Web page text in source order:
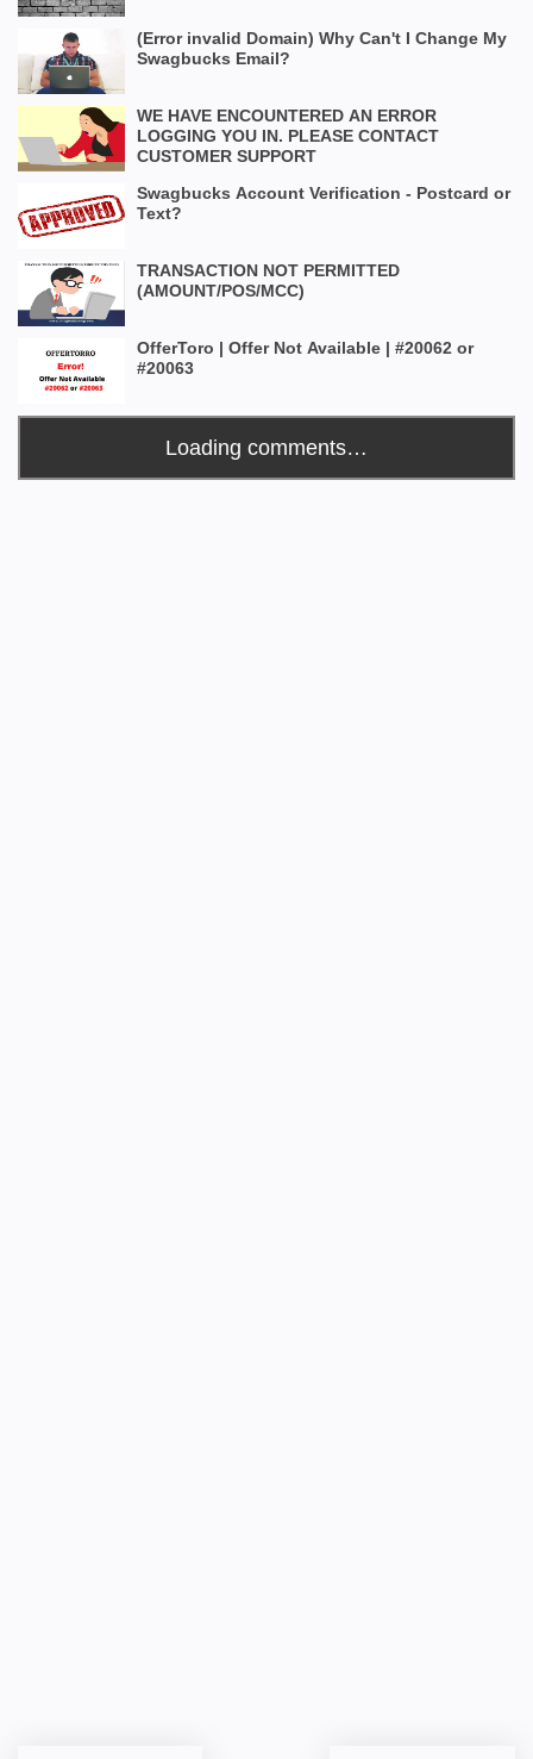
(Error invalid Domain) Why Can't I Change My
Swagbucks Email?
WE HAVE ENCOUNTERED AN ERROR
LOGGING YOU IN. PLEASE CONTACT
CUSTOMER SUPPORT
Swagbucks Account Verification - Postcard or
Text?
TRANSACTION NOT PERMITTED
(AMOUNT/POS/MCC)
OfferToro | Offer Not Available | #20062 or
#20063
Loading comments…